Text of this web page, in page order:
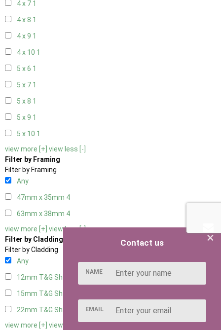
4 x 7 1
4 x 8 1
4 x 9 1
4 x 10 1
5 x 6 1
5 x 7 1
5 x 8 1
5 x 9 1
5 x 10 1
view more [+] view less [-]
Filter by Framing
Filter by Framing
Any
47mm x 35mm 4
63mm x 38mm 4
view more [+] view less [-]
Filter by Cladding
Filter by Cladding
Any
12mm T&G Shiplap
15mm T&G Shiplap
22mm T&G Shiplap
view more [+] view less [-]
×
Contact us
NAME
EMAIL